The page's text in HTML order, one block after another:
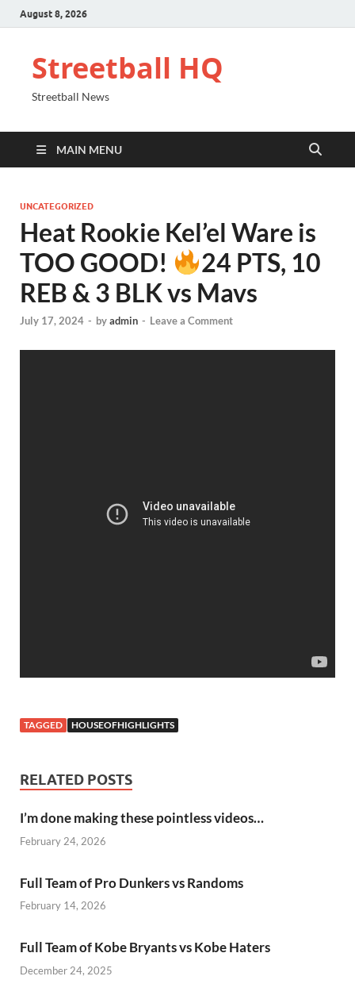
August 8, 2026
Streetball HQ
Streetball News
MAIN MENU
UNCATEGORIZED
Heat Rookie Kel’el Ware is
TOO GOOD!
24 PTS, 10
REB & 3 BLK vs Mavs
July 17, 2024 - byadmin - Leave a Comment
TAGGED HOUSEOFHIGHLIGHTS
RELATED POSTS
I’m done making these pointless videos…
February 24, 2026
Full Team of Pro Dunkers vs Randoms
February 14, 2026
Full Team of Kobe Bryants vs Kobe Haters
December 24, 2025